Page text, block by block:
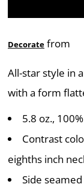
Decorate from
All-star style in
with a form
5.8 oz.,
Contrast
eighths inch
Side